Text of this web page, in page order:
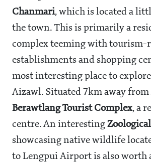
Chanmari, which is located a
the town. This is primarily a
complex teeming with tourism-
establishments and shopping
most interesting place to
Aizawl. Situated 7km away
Berawtlang Tourist Complex, a
centre. An interesting Zoological
showcasing native wildlife
to Lengpui Airport is also worth